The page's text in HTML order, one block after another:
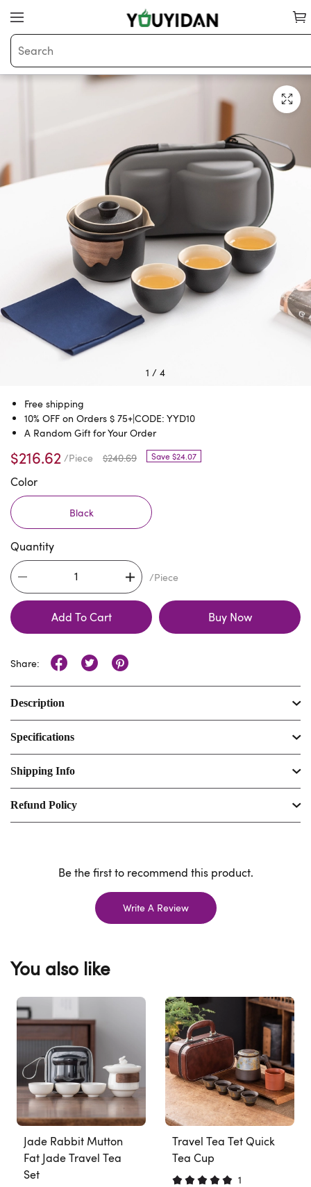
1 / 4
Free shipping
10% OFF on Orders $ 75+|CODE: YYD10
A Random Gift for Your Order
$216.62 /Piece $240.69 Save $24.07
Color
Black
Quantity
/Piece
Add To Cart Buy Now
Share:
Description
Specifications
Shipping Info
Refund Policy
Be the first to recommend this product.
Write A Review
You also like
Jade Rabbit Mutton
Fat Jade Travel Tea
Set
Travel Tea Tet Quick
Tea Cup
1